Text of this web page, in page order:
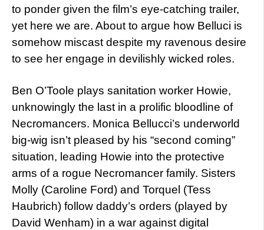
to ponder given the film’s eye-catching trailer,
yet here we are. About to argue how Belluci is
somehow miscast despite my ravenous desire
to see her engage in devilishly wicked roles.
Ben O’Toole plays sanitation worker Howie,
unknowingly the last in a prolific bloodline of
Necromancers. Monica Bellucci’s underworld
big-wig isn’t pleased by his “second coming”
situation, leading Howie into the protective
arms of a rogue Necromancer family. Sisters
Molly (Caroline Ford) and Torquel (Tess
Haubrich) follow daddy’s orders (played by
David Wenham) in a war against digital